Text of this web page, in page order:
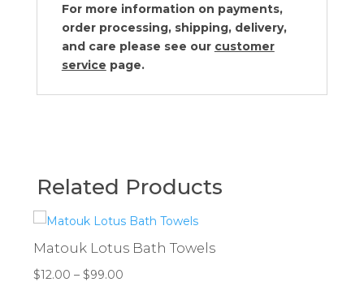
For more information on payments,
order processing, shipping, delivery,
and care please see our customer
service page.
Related Products
Matouk Lotus Bath Towels
$12.00 – $99.00Price